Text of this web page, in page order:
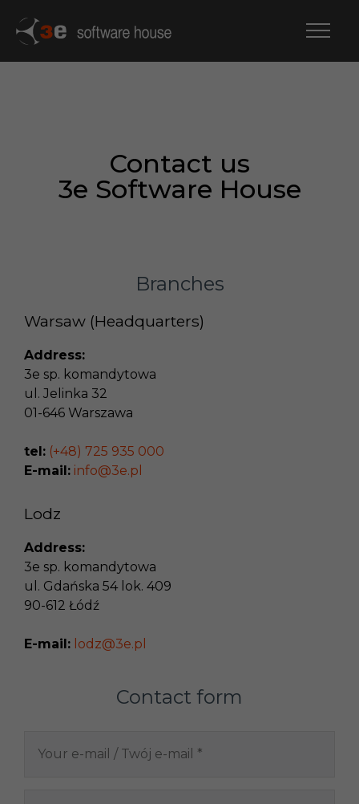
Contact us
3e Software House
Contact form
Branches
Warsaw (Headquarters)
Address:
3e sp. komandytowa
ul. Jelinka 32
01-646 Warszawa
tel: (+48) 725 935 000
E-mail: info@3e.pl
Lodz
Address:
3e sp. komandytowa
ul. Gdańska 54 lok. 409
90-612 Łódź
E-mail: lodz@3e.pl